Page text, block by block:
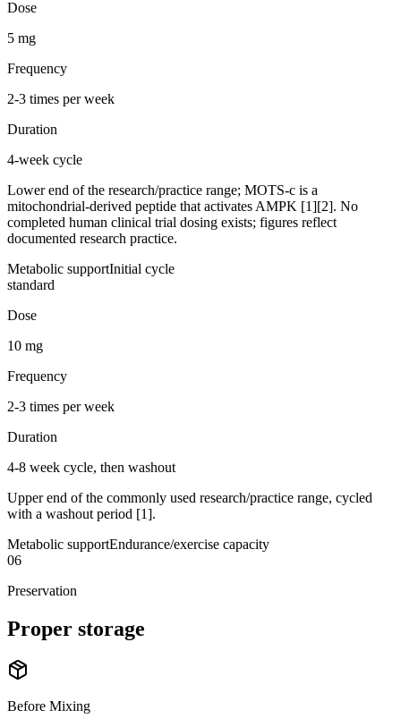
Dose
5 mg
Frequency
2-3 times per week
Duration
4-week cycle
Lower end of the research/practice range; MOTS-c is a
mitochondrial-derived peptide that activates AMPK [1][2]. No
completed human clinical trial dosing exists; figures reflect
documented research practice.
Metabolic supportInitial cycle
standard
Dose
10 mg
Frequency
2-3 times per week
Duration
4-8 week cycle, then washout
Upper end of the commonly used research/practice range, cycled
with a washout period [1].
Metabolic supportEndurance/exercise capacity
06
Preservation
Proper storage
Before Mixing